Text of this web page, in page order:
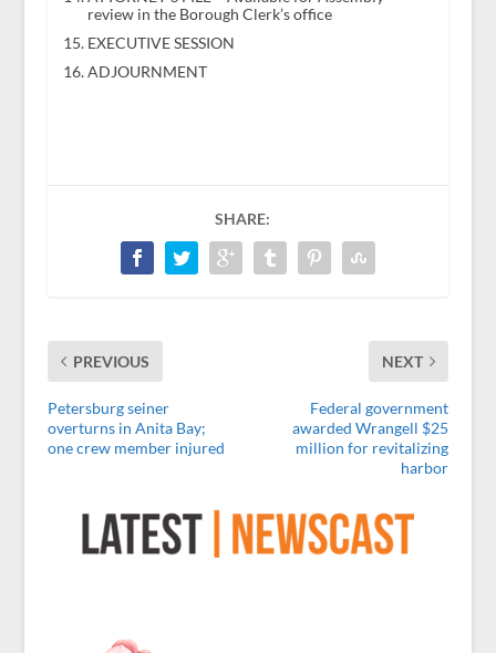
review in the Borough Clerk’s office
EXECUTIVE SESSION
ADJOURNMENT
SHARE:
PREVIOUS
Petersburg seiner
overturns in Anita Bay;
one crew member injured
NEXT
Federal government
awarded Wrangell $25
million for revitalizing
harbor